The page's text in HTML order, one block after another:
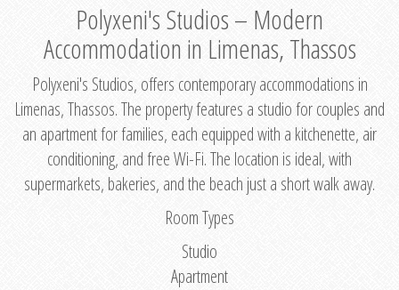
Polyxeni's Studios – Modern
Accommodation in Limenas, Thassos
Polyxeni's Studios, offers contemporary accommodations in
Limenas, Thassos. The property features a studio for couples and
an apartment for families, each equipped with a kitchenette, air
conditioning, and free Wi-Fi. The location is ideal, with
supermarkets, bakeries, and the beach just a short walk away.
Room Types
Studio
Apartment